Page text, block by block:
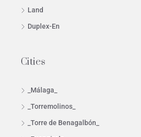
Land
Duplex-En
Cities
_Málaga_
_Torremolinos_
_Torre de Benagalbón_